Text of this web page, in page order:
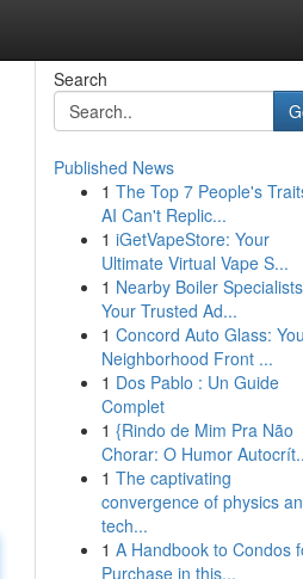
Search
Published News
1 The Top 7 People's
AI Can't Replic...
1 iGetVapeStore: Your
Ultimate Virtual Vape S...
1 Nearby Boiler
Your Trusted Ad...
1 Concord Auto Glass:
Neighborhood Front ...
1 Dos Pablo : Un Guide
Complet
1 {Rindo de Mim Pra Não
Chorar: O Humor
1 The captivating
convergence of physics
tech...
1 A Handbook to Condos
Purchase in this...